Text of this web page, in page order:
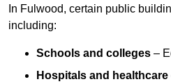
In Fulwood, certain public
including:
Schools and colleges –
Hospitals and